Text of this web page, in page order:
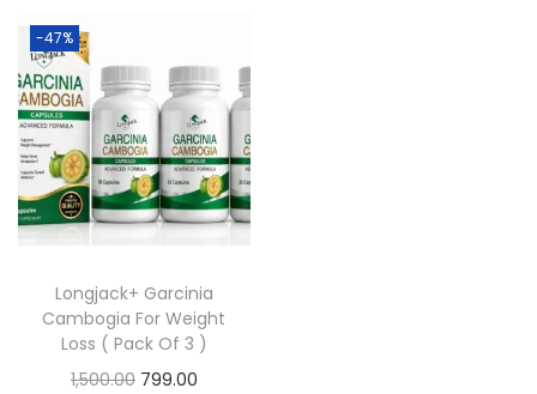
-47%
Longjack+ Garcinia
Cambogia For Weight
Loss ( Pack Of 3 )
1,500.00 799.00